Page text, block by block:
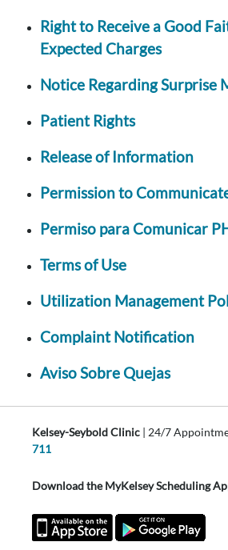
Right to Receive a Good
Expected Charges
Notice Regarding Surprise
Patient Rights
Release of Information
Permission to
Permiso para Comunicar
Terms of Use
Utilization Management
Complaint Notification
Aviso Sobre Quejas
Kelsey-Seybold Clinic | 24/7
711
Download the MyKelsey Scheduling